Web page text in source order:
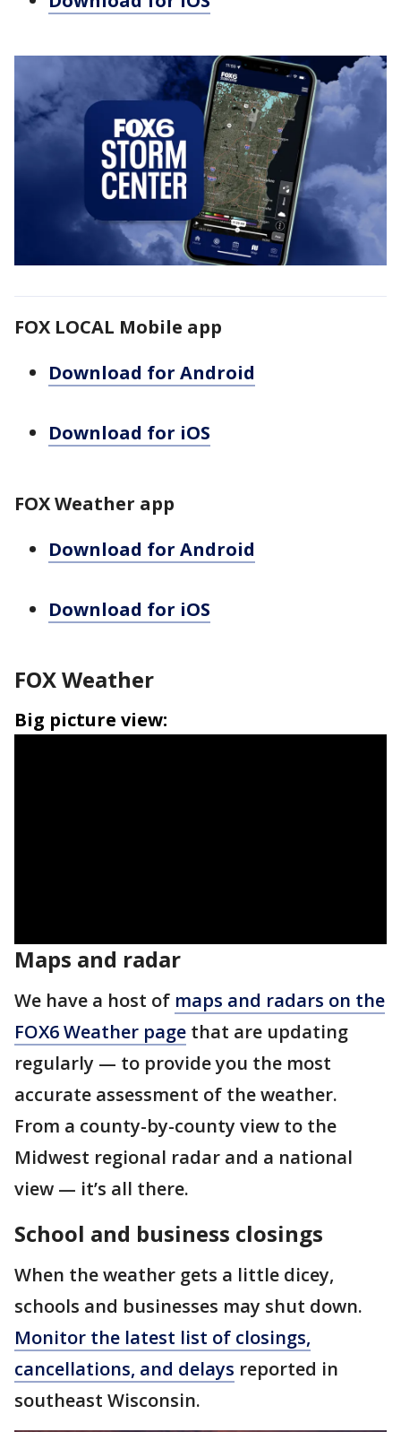
FOX LOCAL Mobile app
Download for Android
Download for iOS
FOX Weather app
Download for Android
Download for iOS
FOX Weather
Big picture view:
Maps and radar
We have a host of maps and radars on the
FOX6 Weather page that are updating
regularly — to provide you the most
accurate assessment of the weather.
From a county-by-county view to the
Midwest regional radar and a national
view — it’s all there.
School and business closings
When the weather gets a little dicey,
schools and businesses may shut down.
Monitor the latest list of closings,
cancellations, and delays reported in
southeast Wisconsin.